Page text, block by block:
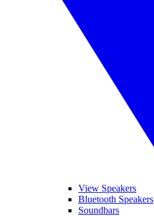
View Speakers
Bluetooth Speakers
Soundbars